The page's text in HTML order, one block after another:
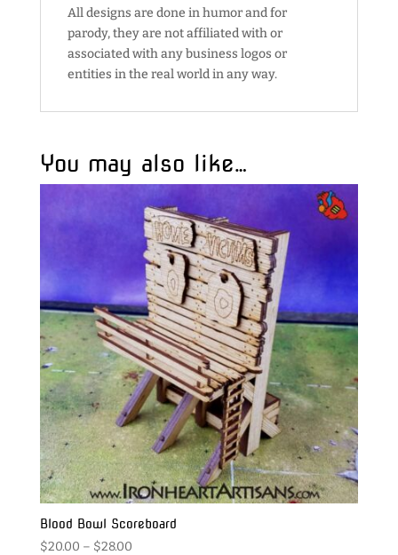
All designs are done in humor and for
parody, they are not affiliated with or
associated with any business logos or
entities in the real world in any way.
You may also like…
Blood Bowl Scoreboard
$20.00 – $28.00Price